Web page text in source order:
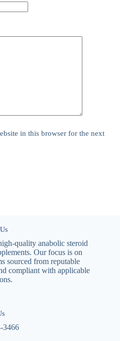
in this browser for the next
quality anabolic steroid
Our focus is on
sourced from reputable
compliant with applicable
3466